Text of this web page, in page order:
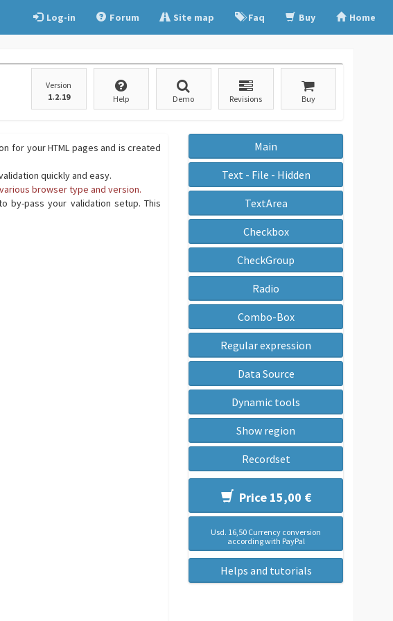
Log-in Forum Site map Faq Buy Home
Version
1.2.19
Help Demo Revisions Buy
for your HTML pages and is created
quickly and easy.
browser type and version.
by-pass your validation setup. This
Main
Text - File - Hidden
TextArea
Checkbox
CheckGroup
Radio
Combo-Box
Regular expression
Data Source
Dynamic tools
Show region
Recordset
Price 15,00 €
Usd. 16,50 Currency conversion
according with PayPal
Helps and tutorials